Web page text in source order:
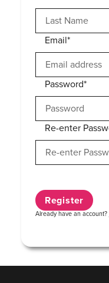
Email*
Password*
Re-enter
Already have an account?